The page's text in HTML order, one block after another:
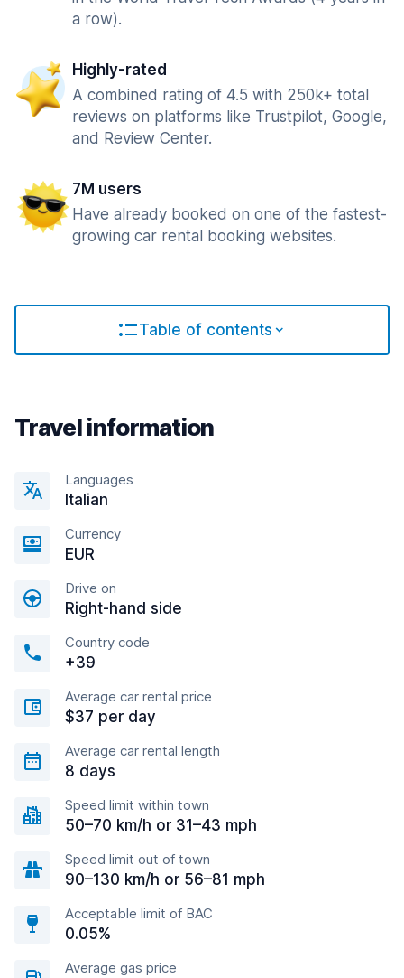
a row).
Highly-rated
A combined rating of 4.5 with 250k+ total
reviews on platforms like Trustpilot, Google,
and Review Center.
7M users
Have already booked on one of the fastest-
growing car rental booking websites.
Table of contents
Travel information
Languages
Italian
Currency
EUR
Drive on
Right-hand side
Country code
+39
Average car rental price
$37 per day
Average car rental length
8 days
Speed limit within town
50–70 km/h or 31–43 mph
Speed limit out of town
90–130 km/h or 56–81 mph
Acceptable limit of BAC
0.05%
Average gas price